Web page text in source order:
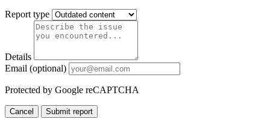
Report type
Details
Email (optional)
Protected by Google reCAPTCHA
Cancel Submit report